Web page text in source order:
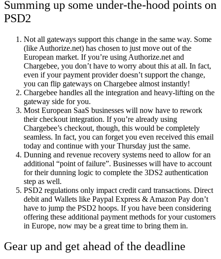
Summing up some under-the-hood points on
PSD2
Not all gateways support this change in the same way. Some
(like Authorize.net) has chosen to just move out of the
European market. If you’re using Authorize.net and
Chargebee, you don’t have to worry about this at all. In fact,
even if your payment provider doesn’t support the change,
you can flip gateways on Chargebee almost instantly!
Chargebee handles all the integration and heavy-lifting on the
gateway side for you.
Most European SaaS businesses will now have to rework
their checkout integration. If you’re already using
Chargebee’s checkout, though, this would be completely
seamless. In fact, you can forget you even received this email
today and continue with your Thursday just the same.
Dunning and revenue recovery systems need to allow for an
additional “point of failure”. Businesses will have to account
for their dunning logic to complete the 3DS2 authentication
step as well.
PSD2 regulations only impact credit card transactions. Direct
debit and Wallets like Paypal Express & Amazon Pay don’t
have to jump the PSD2 hoops. If you have been considering
offering these additional payment methods for your customers
in Europe, now may be a great time to bring them in.
Gear up and get ahead of the deadline